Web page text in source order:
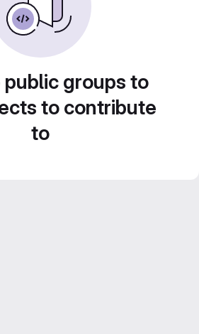
public groups to
to contribute
to